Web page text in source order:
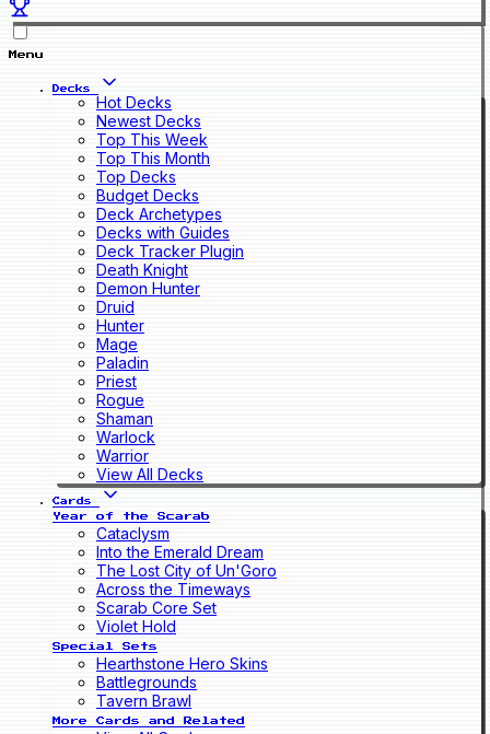
Menu
Decks
Hot Decks
Newest Decks
Top This Week
Top This Month
Top Decks
Budget Decks
Deck Archetypes
Decks with Guides
Deck Tracker Plugin
Death Knight
Demon Hunter
Druid
Hunter
Mage
Paladin
Priest
Rogue
Shaman
Warlock
Warrior
View All Decks
Cards
Year of the Scarab
Cataclysm
Into the Emerald Dream
The Lost City of Un'Goro
Across the Timeways
Scarab Core Set
Violet Hold
Special Sets
Hearthstone Hero Skins
Battlegrounds
Tavern Brawl
More Cards and Related